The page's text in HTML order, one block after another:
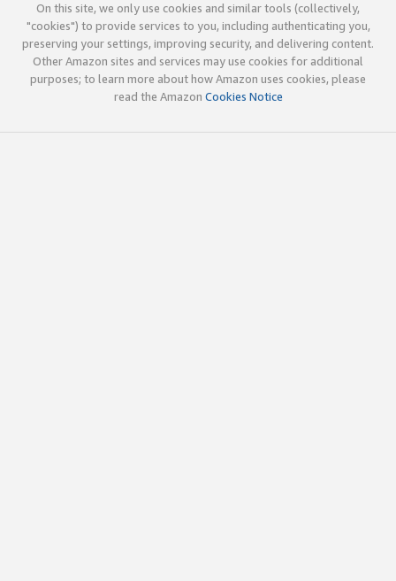
On this site, we only use cookies and similar tools (collectively,
"cookies") to provide services to you, including authenticating you,
preserving your settings, improving security, and delivering content.
Other Amazon sites and services may use cookies for additional
purposes; to learn more about how Amazon uses cookies, please
read the Amazon Cookies Notice